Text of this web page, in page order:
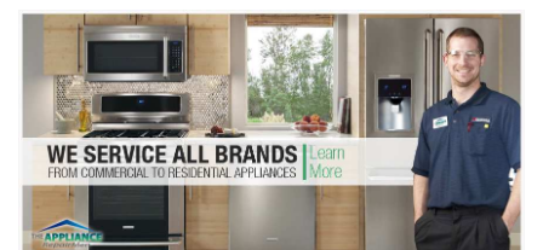
Washer Repair
Dryer Repair
Refrigerator Repair
Oven Repair